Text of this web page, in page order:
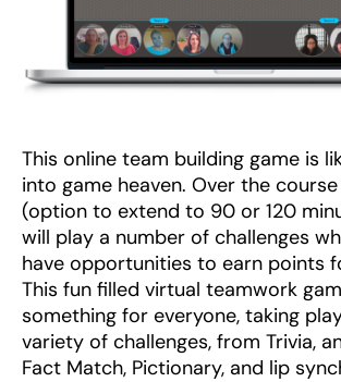
This online team building game is
into game heaven. Over the
(option to extend to 90 or 120
will play a number of challenges
have opportunities to earn points
This fun filled virtual teamwork
something for everyone, taking
variety of challenges, from Trivia,
Fact Match, Pictionary, and lip